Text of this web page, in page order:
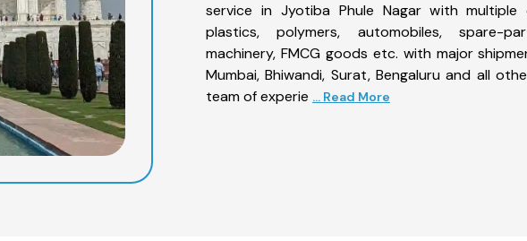
service in Jyotiba Phule Nagar with multiple
plastics, polymers, automobiles, spare-
machinery, FMCG goods etc. with major
Mumbai, Bhiwandi, Surat, Bengaluru and all
team of experie ... Read More